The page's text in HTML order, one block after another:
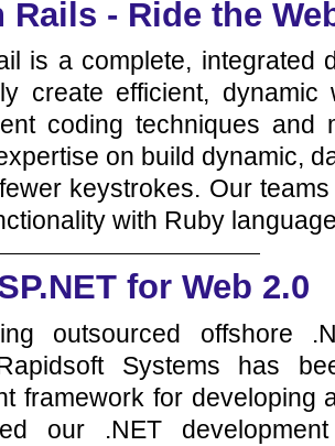
Rails - Ride the
is a complete, integrated
create efficient,
coding techniques and
on build dynamic,
keystrokes. Our
with Ruby
for Web 2.0
outsourced offshore
Systems has
framework for developing
our .NET